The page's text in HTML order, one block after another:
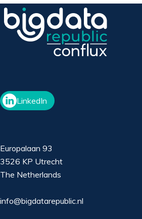
LinkedIn
Europalaan 93
3526 KP Utrecht
The Netherlands
info@bigdatarepublic.nl